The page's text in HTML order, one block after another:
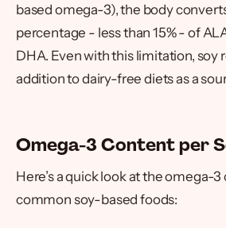
based omega-3), the body
percentage - less than 15% - of
DHA. Even with this limitation, soy
addition to dairy-free diets as a
Omega-3 Content per
Here’s a quick look at the omega-
common soy-based foods: